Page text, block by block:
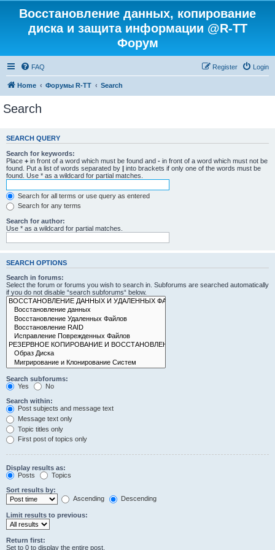
Восстановление данных, копирование
диска и защита информации @R-TT
Форум
FAQ Login
Register
Home Форумы R-TT Search
Search
SEARCH QUERY
Search for keywords:
Place + in front of a word which must be found and - in front of a word which must not be
found. Put a list of words separated by | into brackets if only one of the words must be
found. Use * as a wildcard for partial matches.
Search for all terms or use query as entered
Search for any terms
Search for author:
Use * as a wildcard for partial matches.
SEARCH OPTIONS
Search in forums:
Select the forum or forums you wish to search in. Subforums are searched automatically
if you do not disable “search subforums“ below.
Search subforums:
Yes
No
Search within:
Post subjects and message text
Message text only
Topic titles only
First post of topics only
Display results as:
Posts
Topics
Sort results by:
Ascending
Descending
Limit results to previous:
Return first:
Set to 0 to display the entire post.